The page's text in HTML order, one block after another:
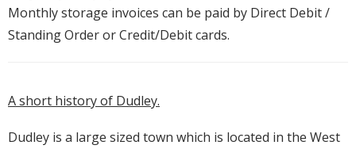
Monthly storage invoices can be paid by Direct Debit /
Standing Order or Credit/Debit cards.
A short history of Dudley.
Dudley is a large sized town which is located in the West